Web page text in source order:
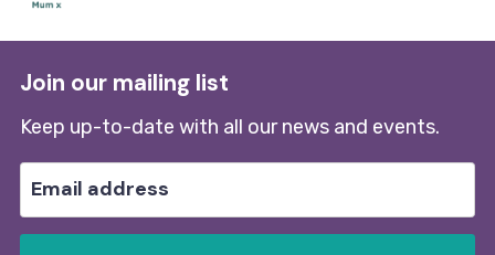
Join our mailing list
Keep up-to-date with all our news and events.